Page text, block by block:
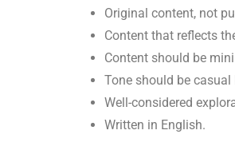
Original content, not
Content that reflects
Content should be
Tone should be
Well-considered
Written in English.